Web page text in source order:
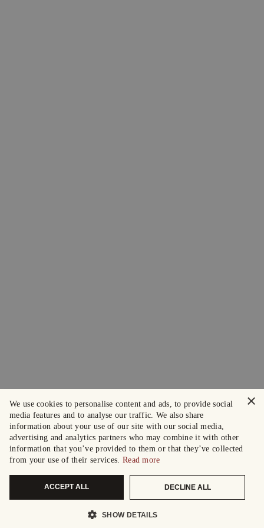
×
We use cookies to personalise content and ads, to provide social
media features and to analyse our traffic. We also share
information about your use of our site with our social media,
advertising and analytics partners who may combine it with other
information that you’ve provided to them or that they’ve collected
from your use of their services. Read more
ACCEPT ALL DECLINE ALL
SHOW DETAILS